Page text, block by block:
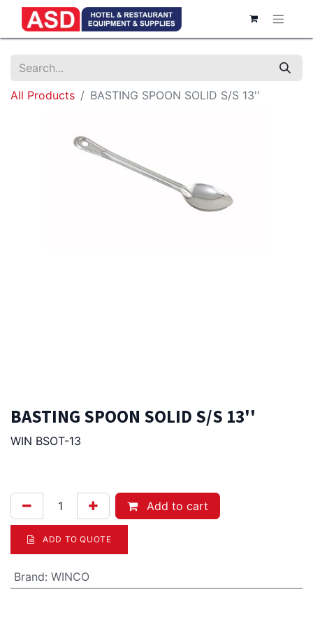
All Products BASTING SPOON SOLID S/S 13''
BASTING SPOON SOLID S/S 13''
WIN BSOT-13
Add to cart
ADD TO QUOTE
Brand: WINCO